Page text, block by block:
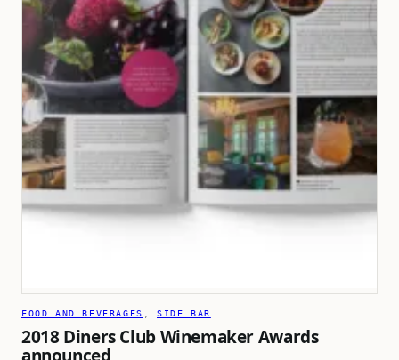
FOOD AND BEVERAGES , SIDE BAR
2018 Diners Club Winemaker Awards